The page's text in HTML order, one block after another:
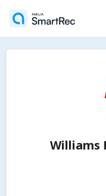
Williams